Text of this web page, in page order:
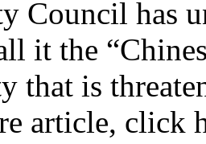
Council has
it the
that is
article, click